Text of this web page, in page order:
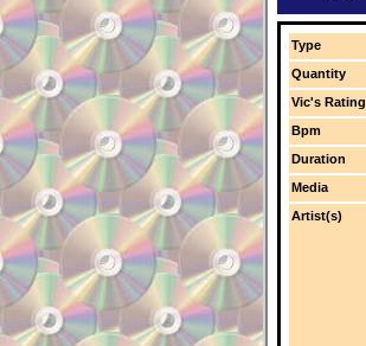
Type
Quantity
Vic's Rating
Bpm
Duration
Media
Artist(s)